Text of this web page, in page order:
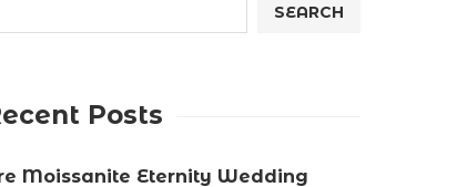
SEARCH
Posts
Moissanite Eternity Wedding